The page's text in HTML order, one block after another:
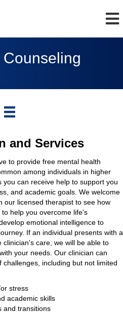
and Services
to provide free mental health
among individuals in higher
can receive help to support you
and academic goals. We welcome
our licensed therapist to see how
help you overcome life's
emotional intelligence to
If an individual presents with a
care, we will be able to
your needs. Our clinician can
including but not limited
stress
academic skills
and transitions